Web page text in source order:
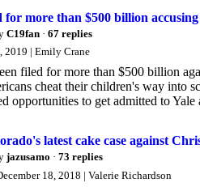
more than $500 billion
C19fan · 67 replies
2019 | Emily Crane
filed for more than $500 billion
cheat their children's way into
opportunities to get admitted to
latest cake case against
jazusamo · 73 replies
18, 2018 | Valerie Richardson